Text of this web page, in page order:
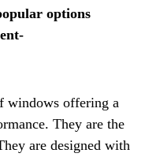
options
windows offering a
They are the
are designed with